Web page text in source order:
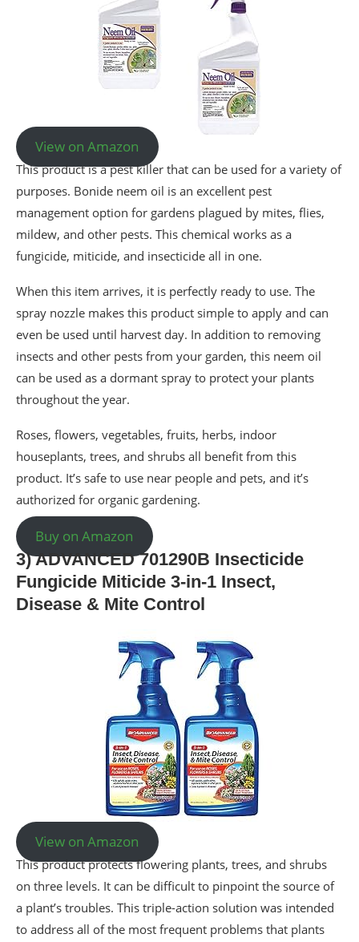
View on Amazon
This product is a pest killer that can be used for a variety of
purposes. Bonide neem oil is an excellent pest
management option for gardens plagued by mites, flies,
mildew, and other pests. This chemical works as a
fungicide, miticide, and insecticide all in one.
When this item arrives, it is perfectly ready to use. The
spray nozzle makes this product simple to apply and can
even be used until harvest day. In addition to removing
insects and other pests from your garden, this neem oil
can be used as a dormant spray to protect your plants
throughout the year.
Roses, flowers, vegetables, fruits, herbs, indoor
houseplants, trees, and shrubs all benefit from this
product. It’s safe to use near people and pets, and it’s
authorized for organic gardening.
Buy on Amazon
3) ADVANCED 701290B Insecticide
Fungicide Miticide 3-in-1 Insect,
Disease & Mite Control
View on Amazon
This product protects flowering plants, trees, and shrubs
on three levels. It can be difficult to pinpoint the source of
a plant’s troubles. This triple-action solution was intended
to address all of the most frequent problems that plants